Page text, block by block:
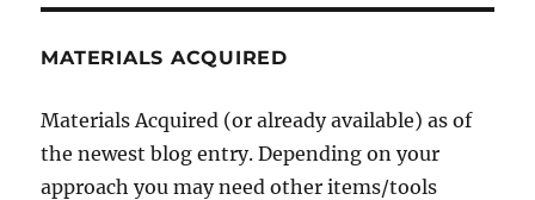
MATERIALS ACQUIRED
Materials Acquired (or already available) as of
the newest blog entry. Depending on your
approach you may need other items/tools